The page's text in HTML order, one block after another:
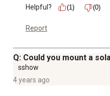
Helpful?
(1) (0)
Report
Q: Could you mount a
sshow
4 years ago